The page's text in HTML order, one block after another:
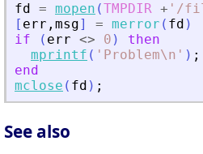
fd = mopen (TMPDIR + ' /
[ err , msg] = merror ( fd )
if
( err <> 0 )
then
mprintf ( ' Problem\n ' ) ;
end
mclose ( fd ) ;
See also